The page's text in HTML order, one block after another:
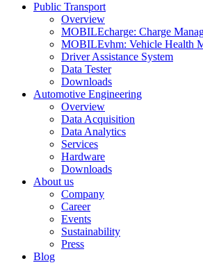
Public Transport
Overview
MOBILEcharge: Charge
MOBILEvhm: Vehicle Health
Driver Assistance System
Data Tester
Downloads
Automotive Engineering
Overview
Data Acquisition
Data Analytics
Services
Hardware
Downloads
About us
Company
Career
Events
Sustainability
Press
Blog